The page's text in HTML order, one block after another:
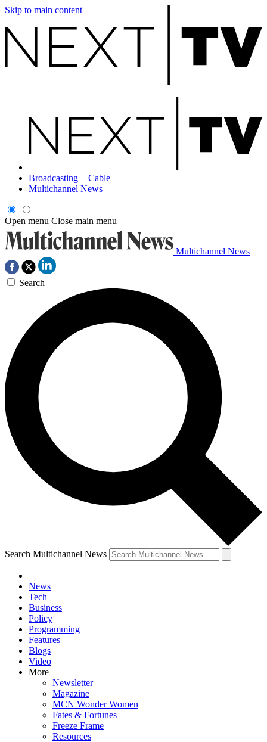
Skip to main content
Broadcasting + Cable
Multichannel News
Open menu Close main menu
Multichannel News
Search
Search Multichannel News
News
Tech
Business
Policy
Programming
Features
Blogs
Video
More
Newsletter
Magazine
MCN Wonder Women
Fates & Fortunes
Freeze Frame
Resources